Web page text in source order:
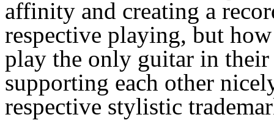
affinity and creating a
respective playing, but
play the only guitar in
supporting each other
respective stylistic